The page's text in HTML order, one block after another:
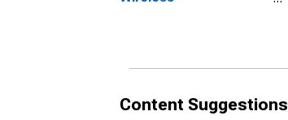
Employer Firms
Content Suggestions